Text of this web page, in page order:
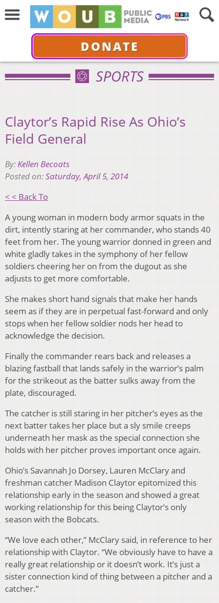
DONATE
SPORTS
Claytor’s Rapid Rise As Ohio’s
Field General
By:Kellen Becoats
Posted on:Saturday, April 5, 2014
< < Back To
A young woman in modern body armor squats in the
dirt, intently staring at her commander, who stands 40
feet from her. The young warrior donned in green and
white gladly takes in the symphony of her fellow
soldiers cheering her on from the dugout as she
adjusts to get more comfortable.
She makes short hand signals that make her hands
seem as if they are in perpetual fast-forward and only
stops when her fellow soldier nods her head to
acknowledge the decision.
Finally the commander rears back and releases a
blazing fastball that lands safely in the warrior’s palm
for the strikeout as the batter sulks away from the
plate, discouraged.
The catcher is still staring in her pitcher’s eyes as the
next batter takes her place but a sly smile creeps
underneath her mask as the special connection she
holds with her pitcher proves important once again.
Ohio’s Savannah Jo Dorsey, Lauren McClary and
freshman catcher Madison Claytor epitomized this
relationship early in the season and showed a great
working relationship for this being Claytor’s only
season with the Bobcats.
“We love each other,” McClary said, in reference to her
relationship with Claytor. “We obviously have to have a
really great relationship or it doesn’t work. It’s just a
sister connection kind of thing between a pitcher and a
catcher.”